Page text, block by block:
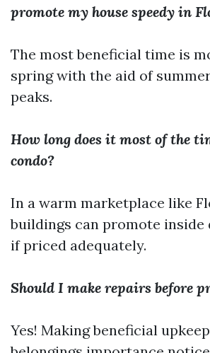
promote my house speedy in
The most beneficial time is
spring with the aid of
peaks.
How long does it most of the
condo?
In a warm marketplace like
buildings can promote inside
if priced adequately.
Should I make repairs before
Yes! Making beneficial